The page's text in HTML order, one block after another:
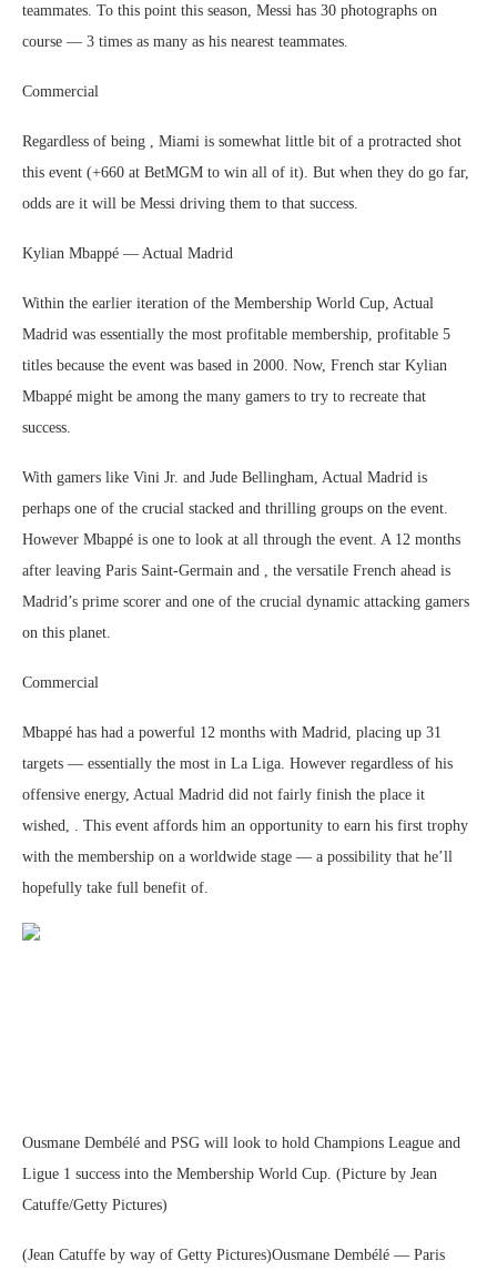
teammates. To this point this season, Messi has 30 photographs on
course — 3 times as many as his nearest teammates.
Commercial
Regardless of being , Miami is somewhat little bit of a protracted shot
this event (+660 at BetMGM to win all of it). But when they do go far,
odds are it will be Messi driving them to that success.
Kylian Mbappé — Actual Madrid
Within the earlier iteration of the Membership World Cup, Actual
Madrid was essentially the most profitable membership, profitable 5
titles because the event was based in 2000. Now, French star Kylian
Mbappé might be among the many gamers to try to recreate that
success.
With gamers like Vini Jr. and Jude Bellingham, Actual Madrid is
perhaps one of the crucial stacked and thrilling groups on the event.
However Mbappé is one to look at all through the event. A 12 months
after leaving Paris Saint-Germain and , the versatile French ahead is
Madrid’s prime scorer and one of the crucial dynamic attacking gamers
on this planet.
Commercial
Mbappé has had a powerful 12 months with Madrid, placing up 31
targets — essentially the most in La Liga. However regardless of his
offensive energy, Actual Madrid did not fairly finish the place it
wished, . This event affords him an opportunity to earn his first trophy
with the membership on a worldwide stage — a possibility that he’ll
hopefully take full benefit of.
Ousmane Dembélé and PSG will look to hold Champions League and
Ligue 1 success into the Membership World Cup. (Picture by Jean
Catuffe/Getty Pictures)
(Jean Catuffe by way of Getty Pictures)Ousmane Dembélé — Paris